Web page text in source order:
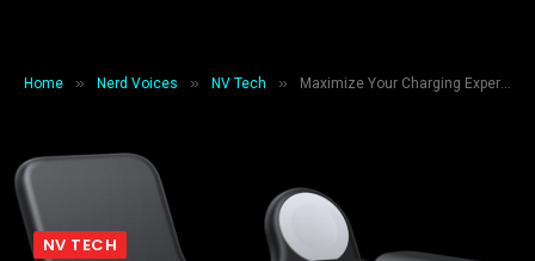
Home » Nerd Voices » NV Tech » Maximize Your Charging Experience with Anker’s four-in-1 Wireless Charger Stand
NV TECH